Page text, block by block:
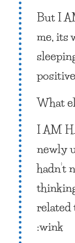
ButI
me, its
What
I AM
newly
hadn’t
related
:wink